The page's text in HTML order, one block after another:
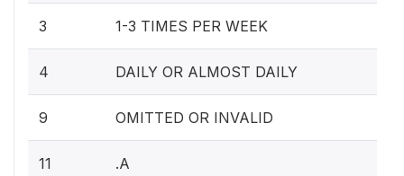
3 1-3 TIMES PER WEEK
4 DAILY OR ALMOST DAILY
9 OMITTED OR INVALID
11 .A